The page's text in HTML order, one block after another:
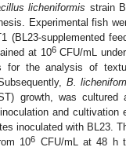
licheniformis strain
Experimental fish
(BL23-supplemented
at 106CFU/mL
the analysis of
B.
growth, was cultured
and cultivation
inoculated with BL23.
106 CFU/mL at 48 h